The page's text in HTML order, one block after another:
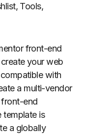
Tools,
front-end
your web
with
a multi-vendor
end
template is
a globally